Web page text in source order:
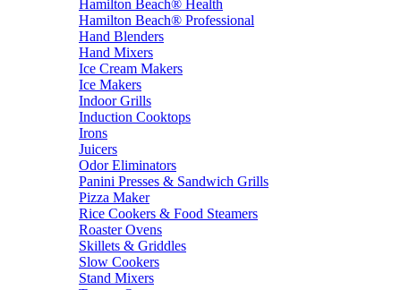
Hamilton Beach® Health
Hamilton Beach® Professional
Hand Blenders
Hand Mixers
Ice Cream Makers
Ice Makers
Indoor Grills
Induction Cooktops
Irons
Juicers
Odor Eliminators
Panini Presses & Sandwich Grills
Pizza Maker
Rice Cookers & Food Steamers
Roaster Ovens
Skillets & Griddles
Slow Cookers
Stand Mixers